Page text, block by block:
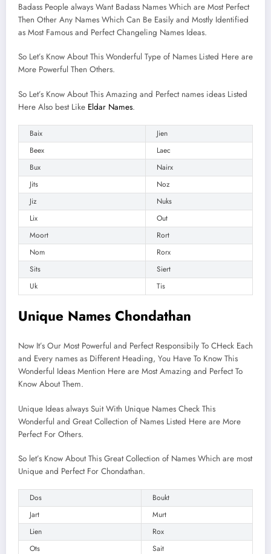
Badass People always Want Badass Names Which are Most Perfect
Then Other Any Names Which Can Be Easily and Mostly Identified
as Most Famous and Perfect Changeling Names Ideas.
So Let’s Know About This Wonderful Type of Names Listed Here are
More Powerful Then Others.
So Let’s Know About This Amazing and Perfect names ideas Listed
Here Also best Like Eldar Names.
Baix
Jien
Beex
Laec
Bux
Nairx
Jits
Noz
Jiz
Nuks
Lix
Out
Moort
Rort
Nom
Rorx
Sits
Siert
Uk
Tis
Unique Names Chondathan
Now It’s Our Most Powerful and Perfect Responsibily To CHeck Each
and Every names as Different Heading, You Have To Know This
Wonderful Ideas Mention Here are Most Amazing and Perfect To
Know About Them.
Unique Ideas always Suit With Unique Names Check This
Wonderful and Great Collection of Names Listed Here are More
Perfect For Others.
So let’s Know About This Great Collection of Names Which are most
Unique and Perfect For Chondathan.
Dos
Boukt
Jart
Murt
Lien
Rox
Ots
Sait